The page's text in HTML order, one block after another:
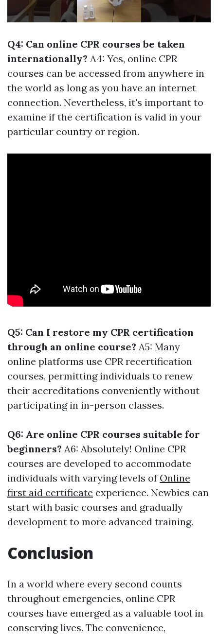
Q4: Can online CPR courses be taken
internationally? A4: Yes, online CPR
courses can be accessed from anywhere in
the world as long as you have an internet
connection. Nevertheless, it's important to
examine if the certification is valid in your
particular country or region.
Q5: Can I restore my CPR certification
through an online course? A5: Many
online platforms use CPR recertification
courses, permitting individuals to renew
their accreditations conveniently without
participating in in-person classes.
Q6: Are online CPR courses suitable for
beginners? A6: Absolutely! Online CPR
courses are developed to accommodate
individuals with varying levels of Online
first aid certificate experience. Newbies can
start with basic courses and gradually
development to more advanced training.
Conclusion
In a world where every second counts
throughout emergencies, online CPR
courses have emerged as a valuable tool in
conserving lives. The convenience,